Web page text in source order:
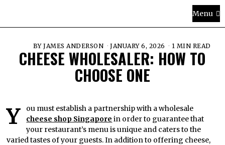
Menu
BYJAMES ANDERSON JANUARY 6, 2026 1 MIN READ
CHEESE WHOLESALER: HOW TO
CHOOSE ONE
You must establish a partnership with a wholesale
cheese shop Singapore in order to guarantee that
your restaurant’s menu is unique and caters to the
varied tastes of your guests. In addition to offering cheese,